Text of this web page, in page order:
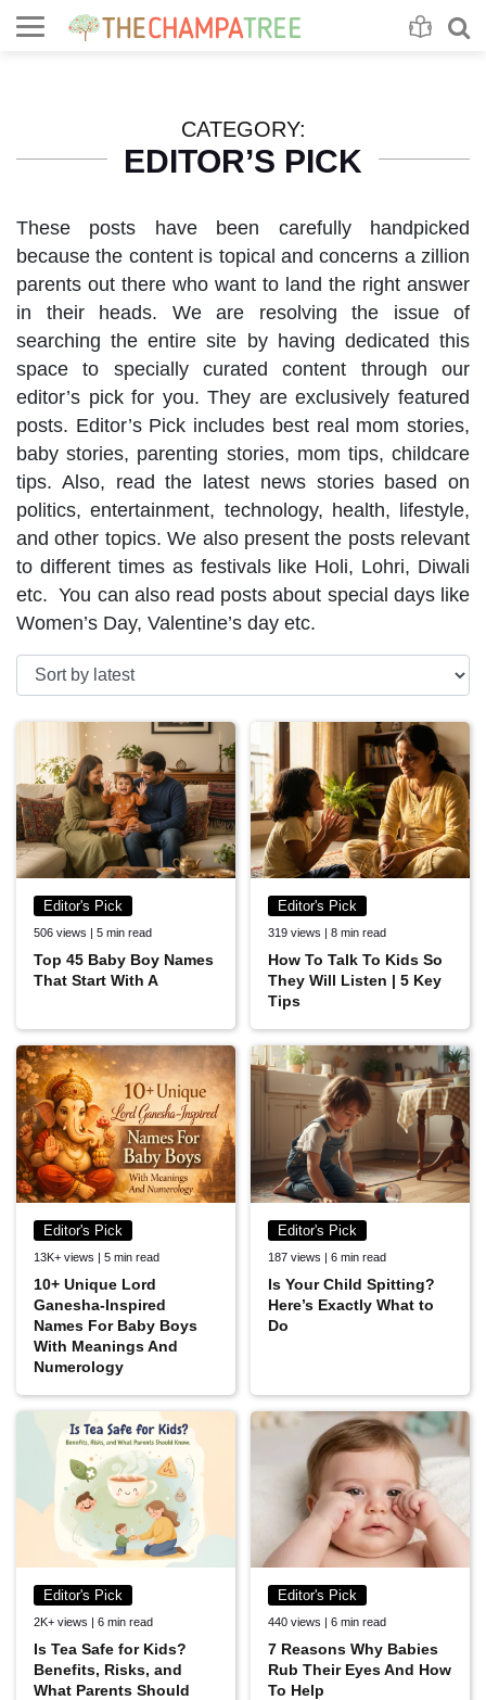
CATEGORY:
EDITOR’S PICK
These posts have been carefully handpicked
because the content is topical and concerns a zillion
parents out there who want to land the right answer
in their heads. We are resolving the issue of
searching the entire site by having dedicated this
space to specially curated content through our
editor’s pick for you. They are exclusively featured
posts. Editor’s Pick includes best real mom stories,
baby stories, parenting stories, mom tips, childcare
tips. Also, read the latest news stories based on
politics, entertainment, technology, health, lifestyle,
and other topics. We also present the posts relevant
to different times as festivals like Holi, Lohri, Diwali
etc. You can also read posts about special days like
Women’s Day, Valentine’s day etc.
Editor's Pick
506 views | 5 min read
Top 45 Baby Boy Names
That Start With A
Editor's Pick
319 views | 8 min read
How To Talk To Kids So
They Will Listen | 5 Key
Tips
Editor's Pick
13K+ views | 5 min read
10+ Unique Lord
Ganesha-Inspired
Names For Baby Boys
With Meanings And
Numerology
Editor's Pick
187 views | 6 min read
Is Your Child Spitting?
Here’s Exactly What to
Do
Editor's Pick
2K+ views | 6 min read
Is Tea Safe for Kids?
Benefits, Risks, and
What Parents Should
Editor's Pick
440 views | 6 min read
7 Reasons Why Babies
Rub Their Eyes And How
To Help